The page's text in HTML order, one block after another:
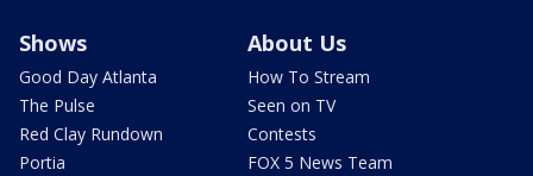
Shows
Good Day Atlanta
The Pulse
Red Clay Rundown
Portia
About Us
How To Stream
Seen on TV
Contests
FOX 5 News Team